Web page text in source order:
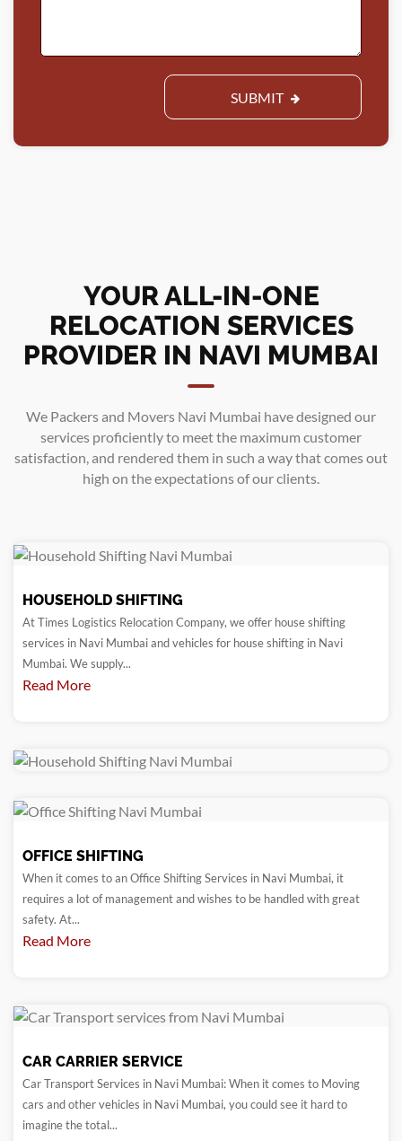
SUBMIT
YOUR ALL-IN-ONE
RELOCATION SERVICES
PROVIDER IN NAVI MUMBAI
We Packers and Movers Navi Mumbai have designed our
services proficiently to meet the maximum customer
satisfaction, and rendered them in such a way that comes out
high on the expectations of our clients.
HOUSEHOLD SHIFTING
At Times Logistics Relocation Company, we offer house shifting
services in Navi Mumbai and vehicles for house shifting in Navi
Mumbai. We supply...
Read More
OFFICE SHIFTING
When it comes to an Office Shifting Services in Navi Mumbai, it
requires a lot of management and wishes to be handled with great
safety. At...
Read More
CAR CARRIER SERVICE
Car Transport Services in Navi Mumbai: When it comes to Moving
cars and other vehicles in Navi Mumbai, you could see it hard to
imagine the total...